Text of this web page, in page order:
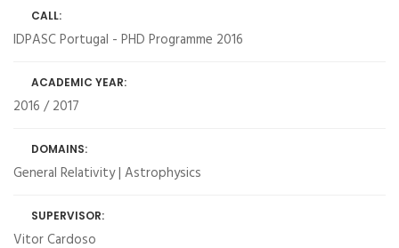
CALL:
IDPASC Portugal - PHD Programme 2016
ACADEMIC YEAR:
2016 / 2017
DOMAINS:
General Relativity | Astrophysics
SUPERVISOR:
Vitor Cardoso